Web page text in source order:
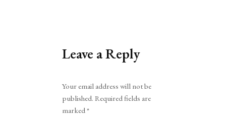
Leave a Reply
Your email address will not be
published. Required fields are
marked*